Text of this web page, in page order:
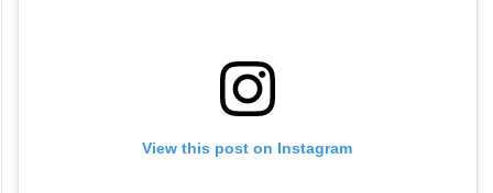
View this post on Instagram